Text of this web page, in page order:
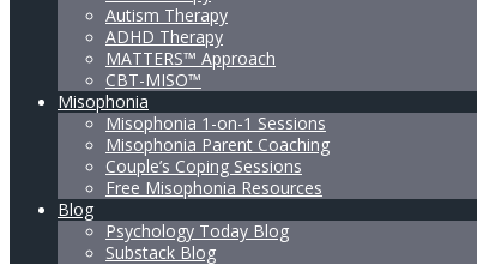
Autism Therapy
ADHD Therapy
MATTERS™ Approach
CBT-MISO™
Misophonia
Misophonia 1-on-1 Sessions
Misophonia Parent Coaching
Couple’s Coping Sessions
Free Misophonia Resources
Blog
Psychology Today Blog
Substack Blog